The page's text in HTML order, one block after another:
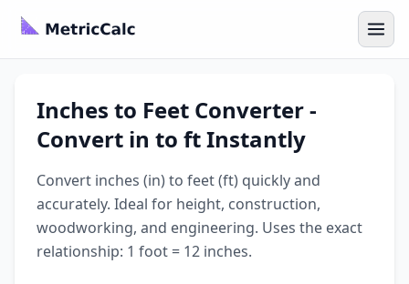
Inches to Feet Converter -
Convert in to ft Instantly
Convert inches (in) to feet (ft) quickly and
accurately. Ideal for height, construction,
woodworking, and engineering. Uses the exact
relationship: 1 foot = 12 inches.